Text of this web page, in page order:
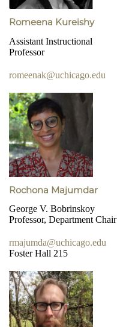
Romeena Kureishy
Assistant Instructional
Professor
romeenak@uchicago.edu
Rochona Majumdar
George V. Bobrinskoy
Professor, Department Chair
rmajumda@uchicago.edu
Foster Hall 215